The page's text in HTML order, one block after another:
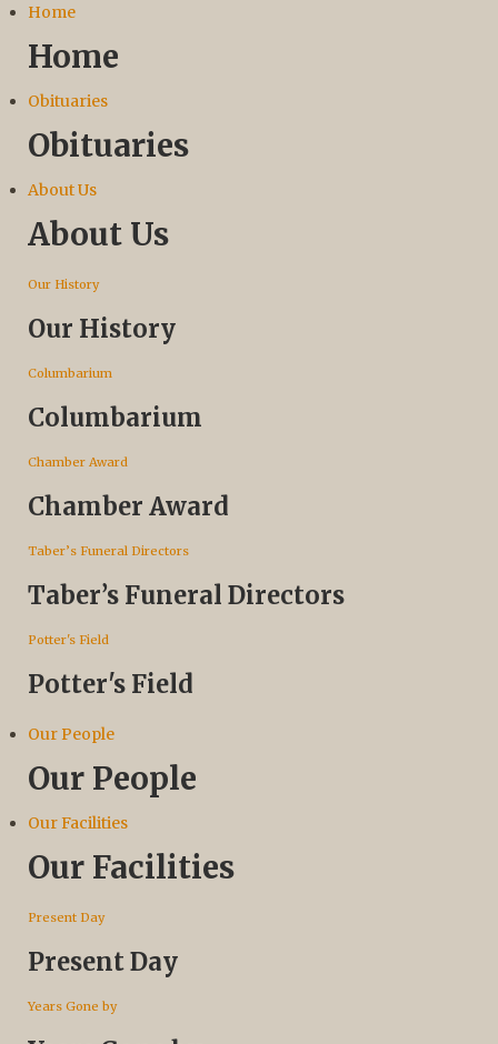
Home
Home
Obituaries
Obituaries
About Us
About Us
Our History
Our History
Columbarium
Columbarium
Chamber Award
Chamber Award
Taber’s Funeral Directors
Taber’s Funeral Directors
Potter's Field
Potter's Field
Our People
Our People
Our Facilities
Our Facilities
Present Day
Present Day
Years Gone by